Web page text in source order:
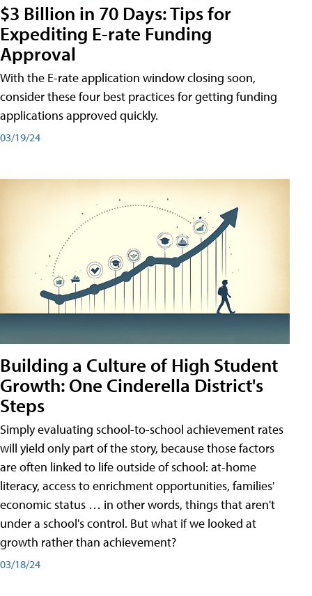
$3 Billion in 70 Days: Tips for
Expediting E-rate Funding
Approval
With the E-rate application window closing soon,
consider these four best practices for getting funding
applications approved quickly.
03/19/24
Building a Culture of High Student
Growth: One Cinderella District's
Steps
Simply evaluating school-to-school achievement rates
will yield only part of the story, because those factors
are often linked to life outside of school: at-home
literacy, access to enrichment opportunities, families'
economic status … in other words, things that aren't
under a school's control. But what if we looked at
growth rather than achievement?
03/18/24